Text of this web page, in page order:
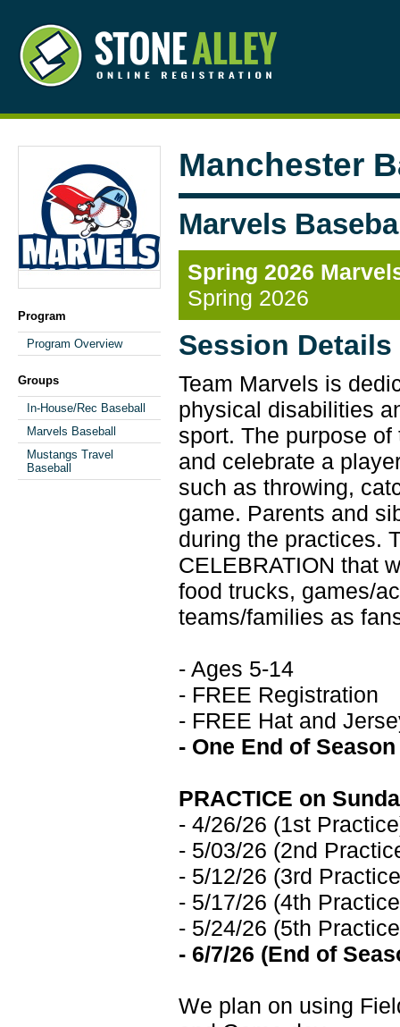
Program
Program Overview
Groups
In-House/Rec Baseball
Marvels Baseball
Mustangs Travel
Baseball
Manchester
Marvels
Spring 2026
Spring 2026
Session Details
Team Marvels is
physical disabilities
sport. The purpose
and celebrate a
such as throwing,
game. Parents and
during the practices.
CELEBRATION that
food trucks, games/
teams/families as
- Ages 5-14
- FREE Registration
- FREE Hat and
- One End of
PRACTICE on
- 4/26/26 (1st
- 5/03/26 (2nd
- 5/12/26 (3rd
- 5/17/26 (4th
- 5/24/26 (5th
- 6/7/26 (End of
We plan on using